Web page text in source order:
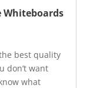
Whiteboards
best quality
don’t want
what